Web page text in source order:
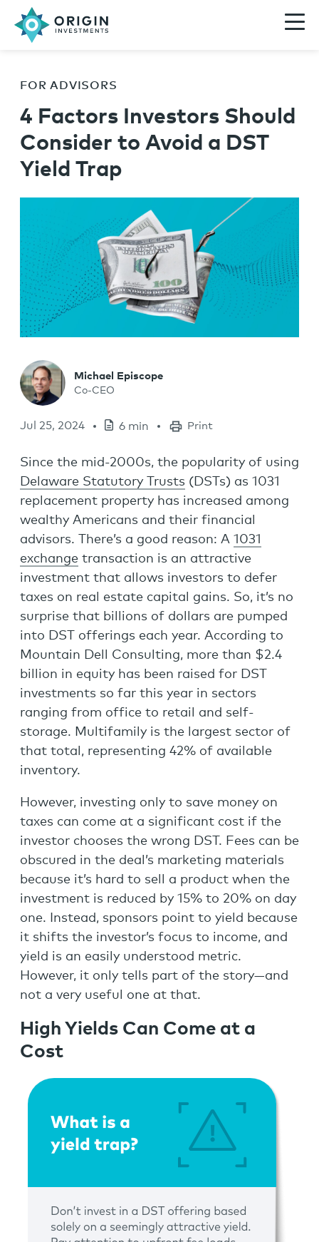
FOR ADVISORS
4 Factors Investors Should
Consider to Avoid a DST
Yield Trap
Michael Episcope
Co-CEO
Jul 25, 2024 6 min Print
Since the mid-2000s, the popularity of using
Delaware Statutory Trusts (DSTs) as 1031
replacement property has increased among
wealthy Americans and their financial
advisors. There’s a good reason: A 1031
exchange transaction is an attractive
investment that allows investors to defer
taxes on real estate capital gains. So, it’s no
surprise that billions of dollars are pumped
into DST offerings each year. According to
Mountain Dell Consulting, more than $2.4
billion in equity has been raised for DST
investments so far this year in sectors
ranging from office to retail and self-
storage. Multifamily is the largest sector of
that total, representing 42% of available
inventory.
However, investing only to save money on
taxes can come at a significant cost if the
investor chooses the wrong DST. Fees can be
obscured in the deal’s marketing materials
because it’s hard to sell a product when the
investment is reduced by 15% to 20% on day
one. Instead, sponsors point to yield because
it shifts the investor’s focus to income, and
yield is an easily understood metric.
However, it only tells part of the story—and
not a very useful one at that.
High Yields Can Come at a
Cost